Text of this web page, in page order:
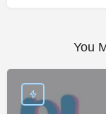
You